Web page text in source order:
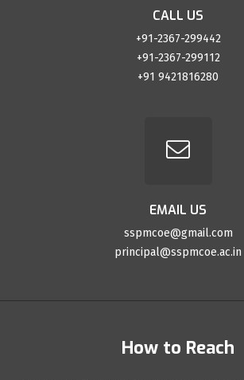
CALL US
+91-2367-299442
+91-2367-299112
+91 9421816280
EMAIL US
sspmcoe@gmail.com
principal@sspmcoe.ac.in
How to Reach